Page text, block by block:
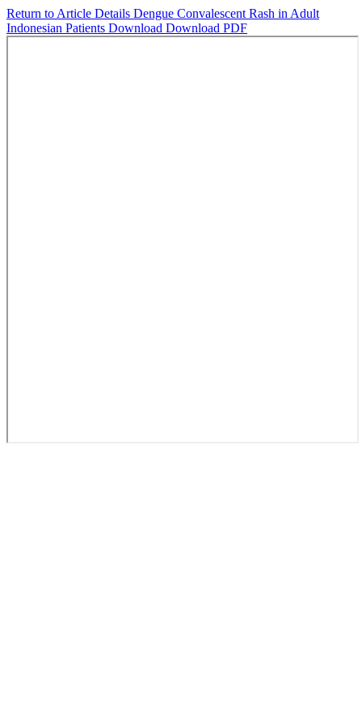
Return to Article Details Dengue Convalescent Rash in Adult
Indonesian Patients Download Download PDF